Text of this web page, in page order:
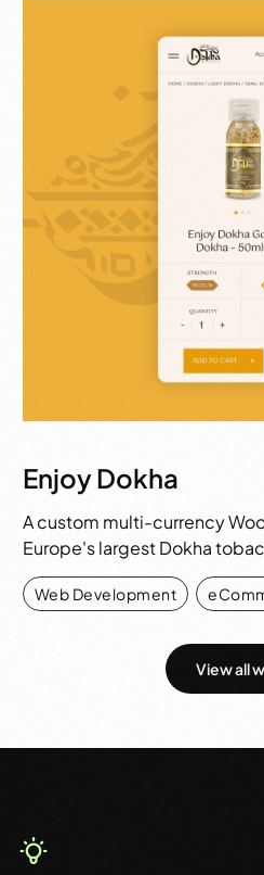
Enjoy Dokha
A custom multi-currency
Europe's largest Dokha
Web Development ,
View all